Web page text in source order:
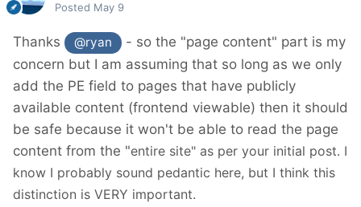
Posted May 9
Thanks @ryan
- so the "page content" part is my
concern but I am assuming that so long as we only
add the PE field to pages that have publicly
available content (frontend viewable) then it should
be safe because it won't be able to read the page
content from the "entire site" as per your initial post. I
know I probably sound pedantic here, but I think this
distinction is VERY important.